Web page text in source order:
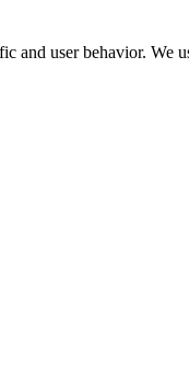
and user behavior.